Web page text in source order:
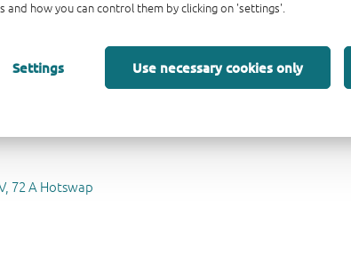
and how you can control them by clicking on 'settings'.
Settings Use necessary cookies only
mΩ auto-retry eFuse evaluation board
voltage blocking ideal diode evaluation board
polarity protected, low Iq ideal diode evaluation board
72 A Hotswap